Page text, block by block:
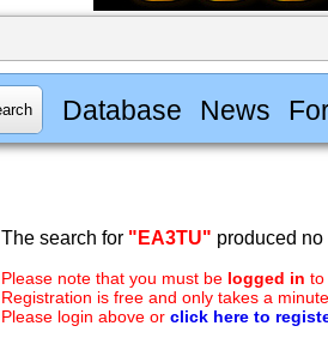
Database News
The search for "EA3TU" produced no
Please note that you must be logged in to
Registration is free and only takes a
Please login above or click here to